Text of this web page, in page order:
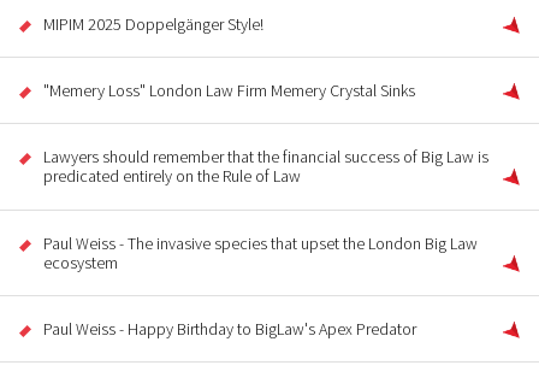
MIPIM 2025 Doppelgänger Style!
"Memery Loss" London Law Firm Memery Crystal Sinks
Lawyers should remember that the financial success of Big Law is
predicated entirely on the Rule of Law
Paul Weiss - The invasive species that upset the London Big Law
ecosystem
Paul Weiss - Happy Birthday to BigLaw's Apex Predator